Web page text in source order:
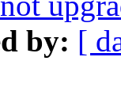
by: [